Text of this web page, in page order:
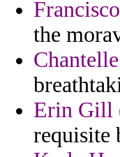
the
Erin Gill
requisite